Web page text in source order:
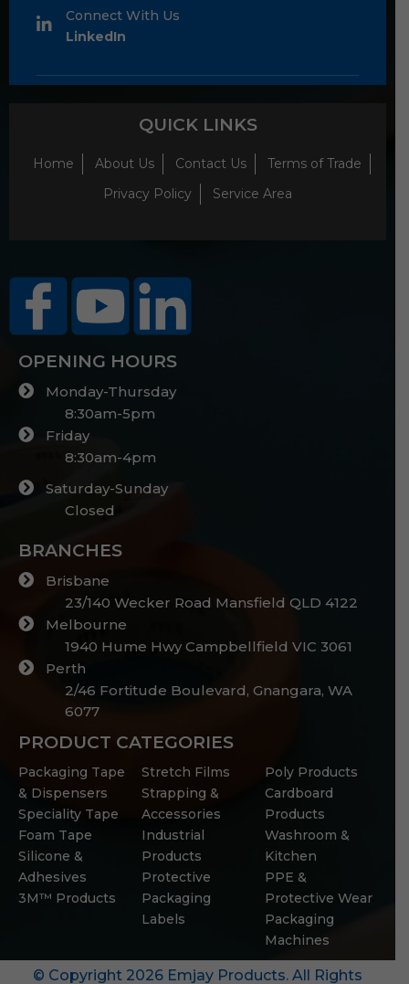
Connect With Us
LinkedIn
QUICK LINKS
Home About Us Contact Us
Terms of Trade
Privacy Policy
Service Area
OPENING HOURS
Monday-Thursday
8:30am-5pm
Friday
8:30am-4pm
Saturday-Sunday
Closed
BRANCHES
Brisbane
23/140 Wecker Road Mansfield QLD 4122
Melbourne
1940 Hume Hwy Campbellfield VIC 3061
Perth
2/46 Fortitude Boulevard, Gnangara, WA
6077
PRODUCT CATEGORIES
Packaging Tape
& Dispensers
Speciality Tape
Foam Tape
Silicone &
Adhesives
3M™ Products
Stretch Films
Strapping &
Accessories
Industrial
Products
Protective
Packaging
Labels
Poly Products
Cardboard
Products
Washroom &
Kitchen
PPE &
Protective Wear
Packaging
Machines
© Copyright 2026 Emjay Products. All Rights